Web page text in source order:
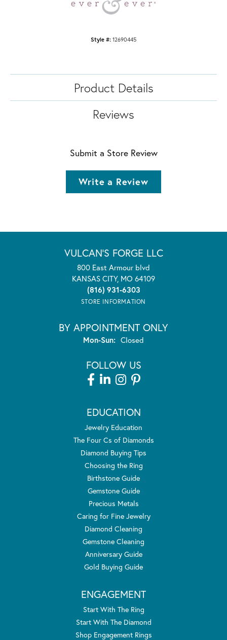
Style #: 12690445
Product Details
Reviews
Submit a Store Review
Write a Review
VULCAN'S FORGE LLC
800 East Armour blvd
KANSAS CITY, MO 64109
(816) 931-6303
STORE INFORMATION
BY APPOINTMENT ONLY
Mon-Sun:Monday - Sunday:
Closed
FOLLOW US
EDUCATION
Jewelry Education
The Four Cs of Diamonds
Diamond Buying Tips
Choosing the Ring
Birthstone Guide
Gemstone Guide
Precious Metals
Caring for Fine Jewelry
Diamond Cleaning
Gemstone Cleaning
Anniversary Guide
Gold Buying Guide
ENGAGEMENT
Start With The Ring
Start With The Diamond
Shop Engagement Rings